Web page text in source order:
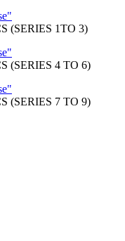
(SERIES 1TO 3)
(SERIES 4 TO 6)
(SERIES 7 TO 9)